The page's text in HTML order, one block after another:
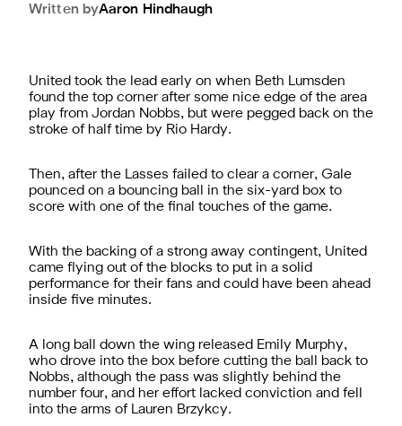
Aaron Hindhaugh
Written by
United took the lead early on when Beth Lumsden
found the top corner after some nice edge of the area
play from Jordan Nobbs, but were pegged back on the
stroke of half time by Rio Hardy.
Then, after the Lasses failed to clear a corner, Gale
pounced on a bouncing ball in the six-yard box to
score with one of the final touches of the game.
With the backing of a strong away contingent, United
came flying out of the blocks to put in a solid
performance for their fans and could have been ahead
inside five minutes.
A long ball down the wing released Emily Murphy,
who drove into the box before cutting the ball back to
Nobbs, although the pass was slightly behind the
number four, and her effort lacked conviction and fell
into the arms of Lauren Brzykcy.